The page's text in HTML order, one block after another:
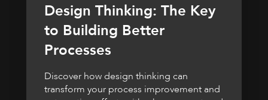
Design Thinking: The Key
to Building Better
Processes
Discover how design thinking can
transform your process improvement and